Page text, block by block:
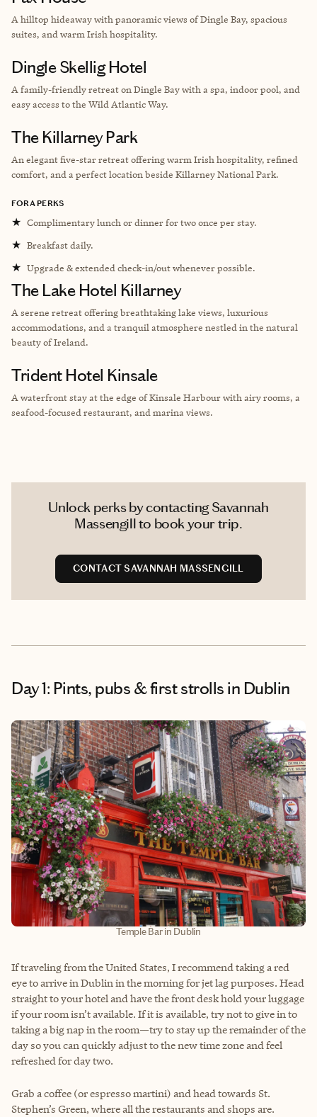
A hilltop hideaway with panoramic views of Dingle Bay, spacious
suites, and warm Irish hospitality.
Dingle Skellig Hotel
A family-friendly retreat on Dingle Bay with a spa, indoor pool, and
easy access to the Wild Atlantic Way.
The Killarney Park
An elegant five-star retreat offering warm Irish hospitality, refined
comfort, and a perfect location beside Killarney National Park.
FORA PERKS
★ Complimentary lunch or dinner for two once per stay.
★ Breakfast daily.
★ Upgrade & extended check-in/out whenever possible.
The Lake Hotel Killarney
A serene retreat offering breathtaking lake views, luxurious
accommodations, and a tranquil atmosphere nestled in the natural
beauty of Ireland.
Trident Hotel Kinsale
A waterfront stay at the edge of Kinsale Harbour with airy rooms, a
seafood-focused restaurant, and marina views.
Unlock perks by contacting Savannah
Massengill to book your trip.
CONTACT SAVANNAH MASSENGILL
Day 1: Pints, pubs & first strolls in Dublin
Temple Bar in Dublin
If traveling from the United States, I recommend taking a red
eye to arrive in Dublin in the morning for jet lag purposes. Head
straight to your hotel and have the front desk hold your luggage
if your room isn’t available. If it is available, try not to give in to
taking a big nap in the room—try to stay up the remainder of the
day so you can quickly adjust to the new time zone and feel
refreshed for day two.
Grab a coffee (or espresso martini) and head towards St.
Stephen’s Green, where all the restaurants and shops are.